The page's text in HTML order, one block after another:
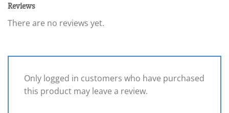
Reviews
There are no reviews yet.
Only logged in customers who have purchased
this product may leave a review.